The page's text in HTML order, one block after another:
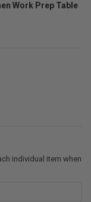
Work Prep Table
individual item when